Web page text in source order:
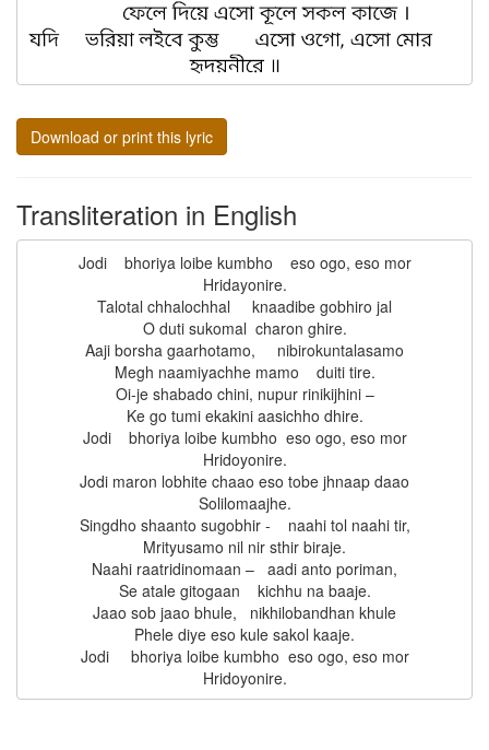
Download or print this lyric
Transliteration in English
Jodi    bhoriya loibe kumbho    eso ogo, eso mor
Hridayonire.
Talotal chhalochhal     knaadibe gobhiro jal
O duti sukomal  charon ghire.
Aaji borsha gaarhotamo,     nibirokuntalasamo
Megh naamiyachhe mamo    duiti tire.
Oi-je shabado chini, nupur rinikijhini –
Ke go tumi ekakini aasichho dhire.
Jodi    bhoriya loibe kumbho  eso ogo, eso mor
Hridoyonire.
Jodi maron lobhite chaao eso tobe jhnaap daao
Solilomaajhe.
Singdho shaanto sugobhir -    naahi tol naahi tir,
Mrityusamo nil nir sthir biraje.
Naahi raatridinomaan –   aadi anto poriman,
Se atale gitogaan    kichhu na baaje.
Jaao sob jaao bhule,   nikhilobandhan khule
Phele diye eso kule sakol kaaje.
Jodi     bhoriya loibe kumbho  eso ogo, eso mor